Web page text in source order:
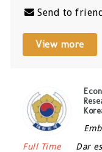
Send to
View more
Full Time
Dar